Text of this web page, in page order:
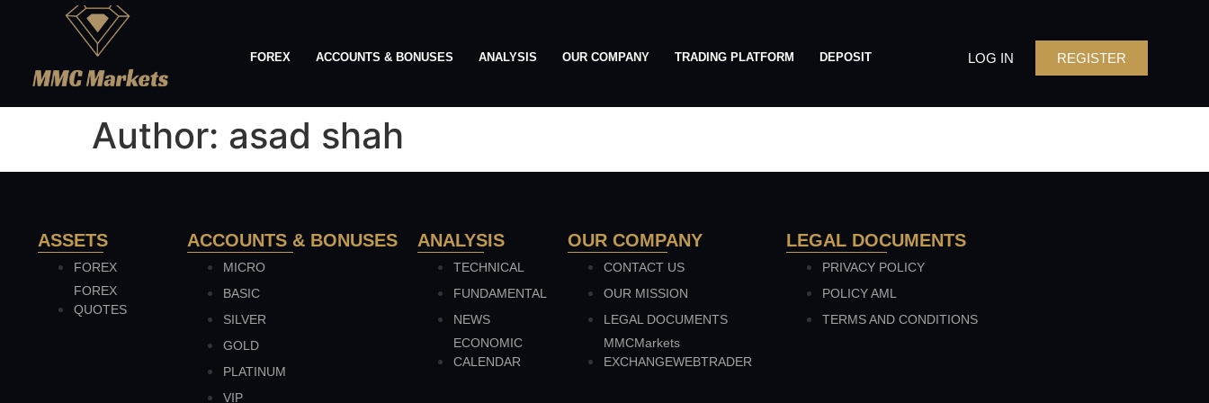
FOREX ACCOUNTS & BONUSES ANALYSIS OUR COMPANY TRADING PLATFORM DEPOSIT LOG IN REGISTER
Author: asad shah
ASSETS
FOREX
FOREX
QUOTES
ACCOUNTS & BONUSES
MICRO
BASIC
SILVER
GOLD
PLATINUM
VIP
ANALYSIS
TECHNICAL
FUNDAMENTAL
NEWS
ECONOMIC
CALENDAR
OUR COMPANY
CONTACT US
OUR MISSION
LEGAL DOCUMENTS
MMCMarkets
EXCHANGEWEBTRADER
LEGAL DOCUMENTS
PRIVACY POLICY
POLICY AML
TERMS AND CONDITIONS